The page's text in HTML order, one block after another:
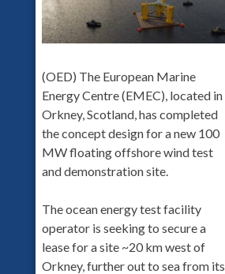
(OED) The European Marine
Energy Centre (EMEC), located in
Orkney, Scotland, has completed
the concept design for a new 100
MW floating offshore wind test
and demonstration site.
The ocean energy test facility
operator is seeking to secure a
lease for a site ~20 km west of
Orkney, further out to sea from its